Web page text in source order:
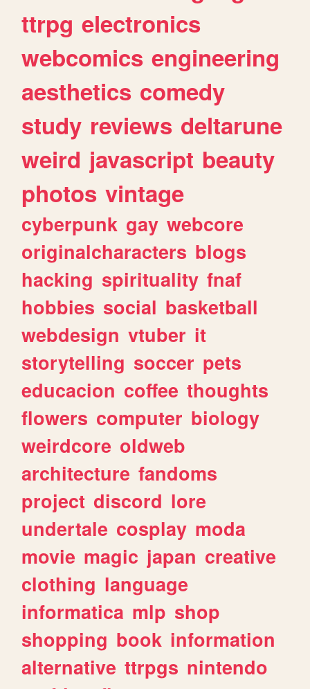
ttrpg electronics
webcomics engineering
aesthetics comedy
study reviews deltarune
weird javascript beauty
photos vintage
cyberpunk gay webcore
originalcharacters blogs
hacking spirituality fnaf
hobbies social basketball
webdesign vtuber it
storytelling soccer pets
educacion coffee thoughts
flowers computer biology
weirdcore oldweb
architecture fandoms
project discord lore
undertale cosplay moda
movie magic japan creative
clothing language
informatica mlp shop
shopping book information
alternative ttrpgs nintendo